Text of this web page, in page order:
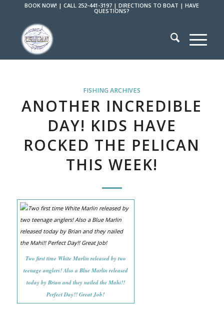
BOOK NOW! |CALL 252-441-3197 |DIRECTIONS TO BOAT |HAVE
QUESTIONS?
FISHING ARCHIVES
ANOTHER INCREDIBLE
DAY! KIDS HAVE
ROCKED THE PELICAN
THIS WEEK!
Two first time White Marlin released by two
teenage anglers! Also a Blue Marlin released
today by Brian and they nailed the Mahi!!
Perfect Day!! Great Job!